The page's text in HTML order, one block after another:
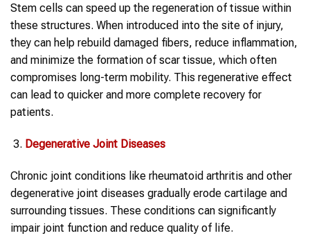
Stem cells can speed up the regeneration of tissue within
these structures. When introduced into the site of injury,
they can help rebuild damaged fibers, reduce inflammation,
and minimize the formation of scar tissue, which often
compromises long-term mobility. This regenerative effect
can lead to quicker and more complete recovery for
patients.
Degenerative Joint Diseases
Chronic joint conditions like rheumatoid arthritis and other
degenerative joint diseases gradually erode cartilage and
surrounding tissues. These conditions can significantly
impair joint function and reduce quality of life.